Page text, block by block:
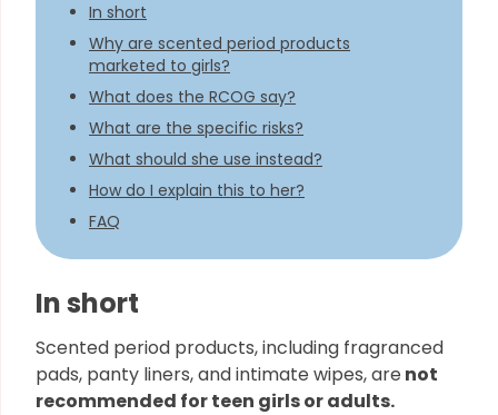
In short
Why are scented period products
marketed to girls?
What does the RCOG say?
What are the specific risks?
What should she use instead?
How do I explain this to her?
FAQ
In short
Scented period products, including fragranced
pads, panty liners, and intimate wipes, are not
recommended for teen girls or adults.